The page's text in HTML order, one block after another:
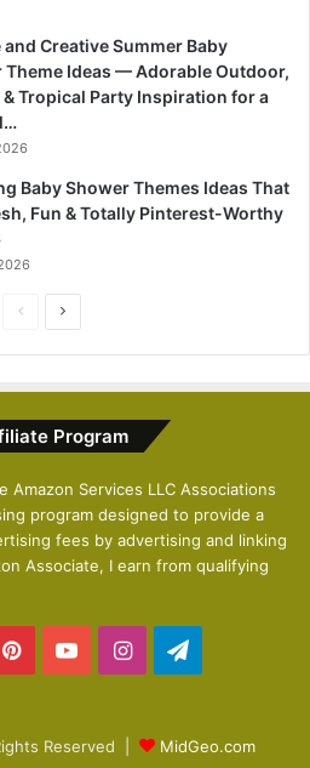
and Creative Summer Baby
Theme Ideas — Adorable Outdoor,
& Tropical Party Inspiration for a
Baby Shower Themes Ideas That
Fun & Totally Pinterest-Worthy
i
u
s
p
a
g
e
Program
Amazon Services LLC Associations
program designed to provide a
fees by advertising and linking
Associate, I earn from qualifying
PinterestYouTubeInstagram
Reserved | MidGeo.com